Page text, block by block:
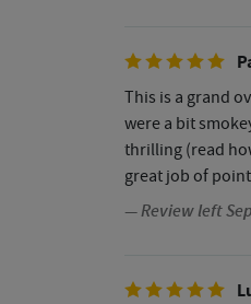
This is a grand
were a bit
thrilling (read
great job of
— Review left